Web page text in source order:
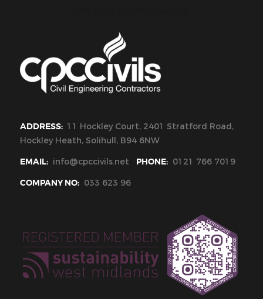
ADDRESS: 11 Hockley Court, 2401 Stratford Road,
Hockley Heath, Solihull, B94 6NW
EMAIL: info@cpccivils.net PHONE: 0121 766 7019
COMPANY NO: 033 623 96